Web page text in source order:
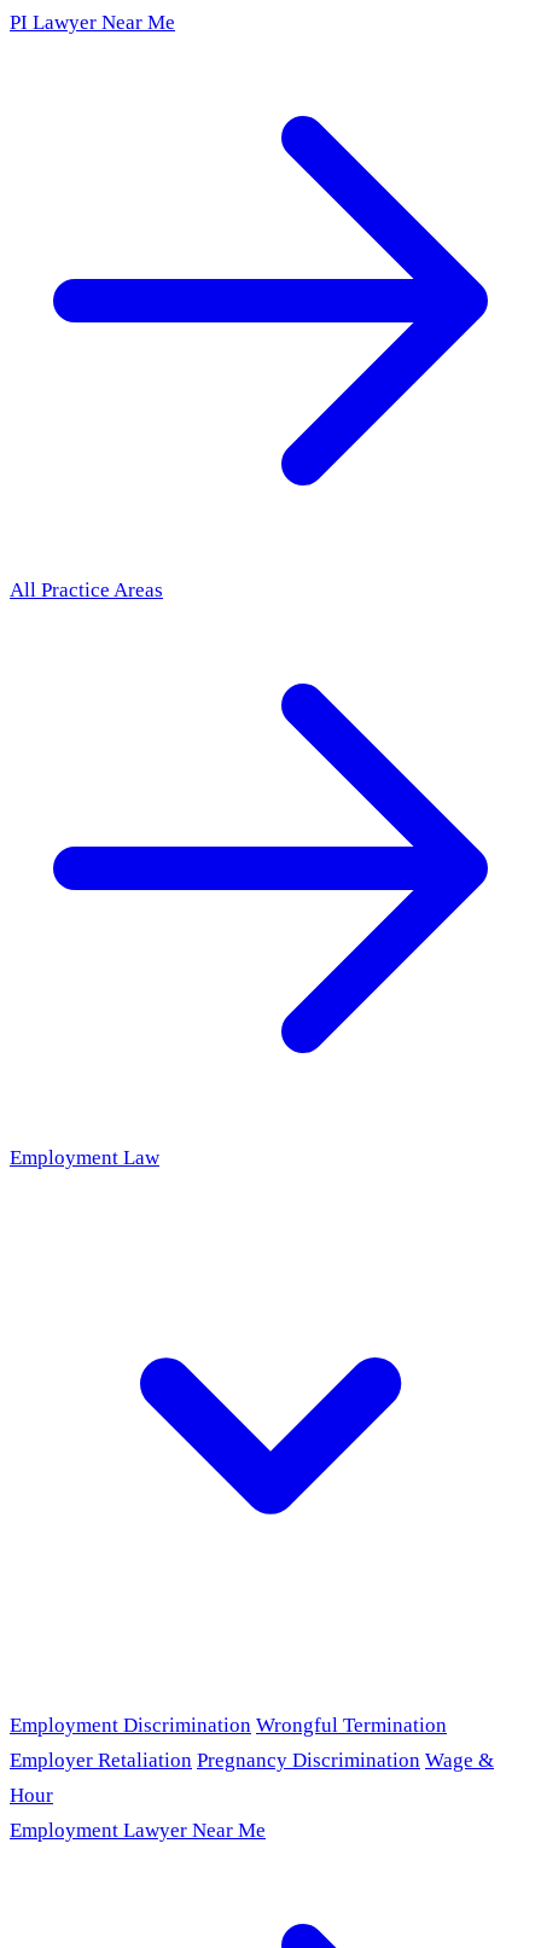
PI Lawyer Near Me
All Practice Areas
Employment Law
Employment Discrimination Wrongful Termination
Employer Retaliation Pregnancy Discrimination Wage &
Hour
Employment Lawyer Near Me